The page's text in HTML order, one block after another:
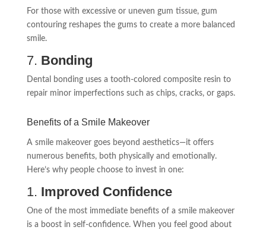
For those with excessive or uneven gum tissue, gum
contouring reshapes the gums to create a more balanced
smile.
7. Bonding
Dental bonding uses a tooth-colored composite resin to
repair minor imperfections such as chips, cracks, or gaps.
Benefits of a Smile Makeover
A smile makeover goes beyond aesthetics—it offers
numerous benefits, both physically and emotionally.
Here’s why people choose to invest in one:
1. Improved Confidence
One of the most immediate benefits of a smile makeover
is a boost in self-confidence. When you feel good about